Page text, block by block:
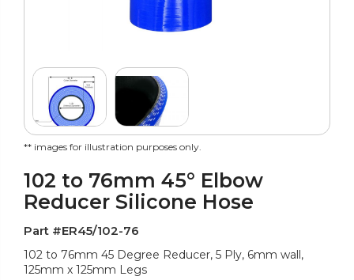
** images for illustration purposes only.
102 to 76mm 45° Elbow
Reducer Silicone Hose
Part #ER45/102-76
102 to 76mm 45 Degree Reducer, 5 Ply, 6mm wall,
125mm x 125mm Legs